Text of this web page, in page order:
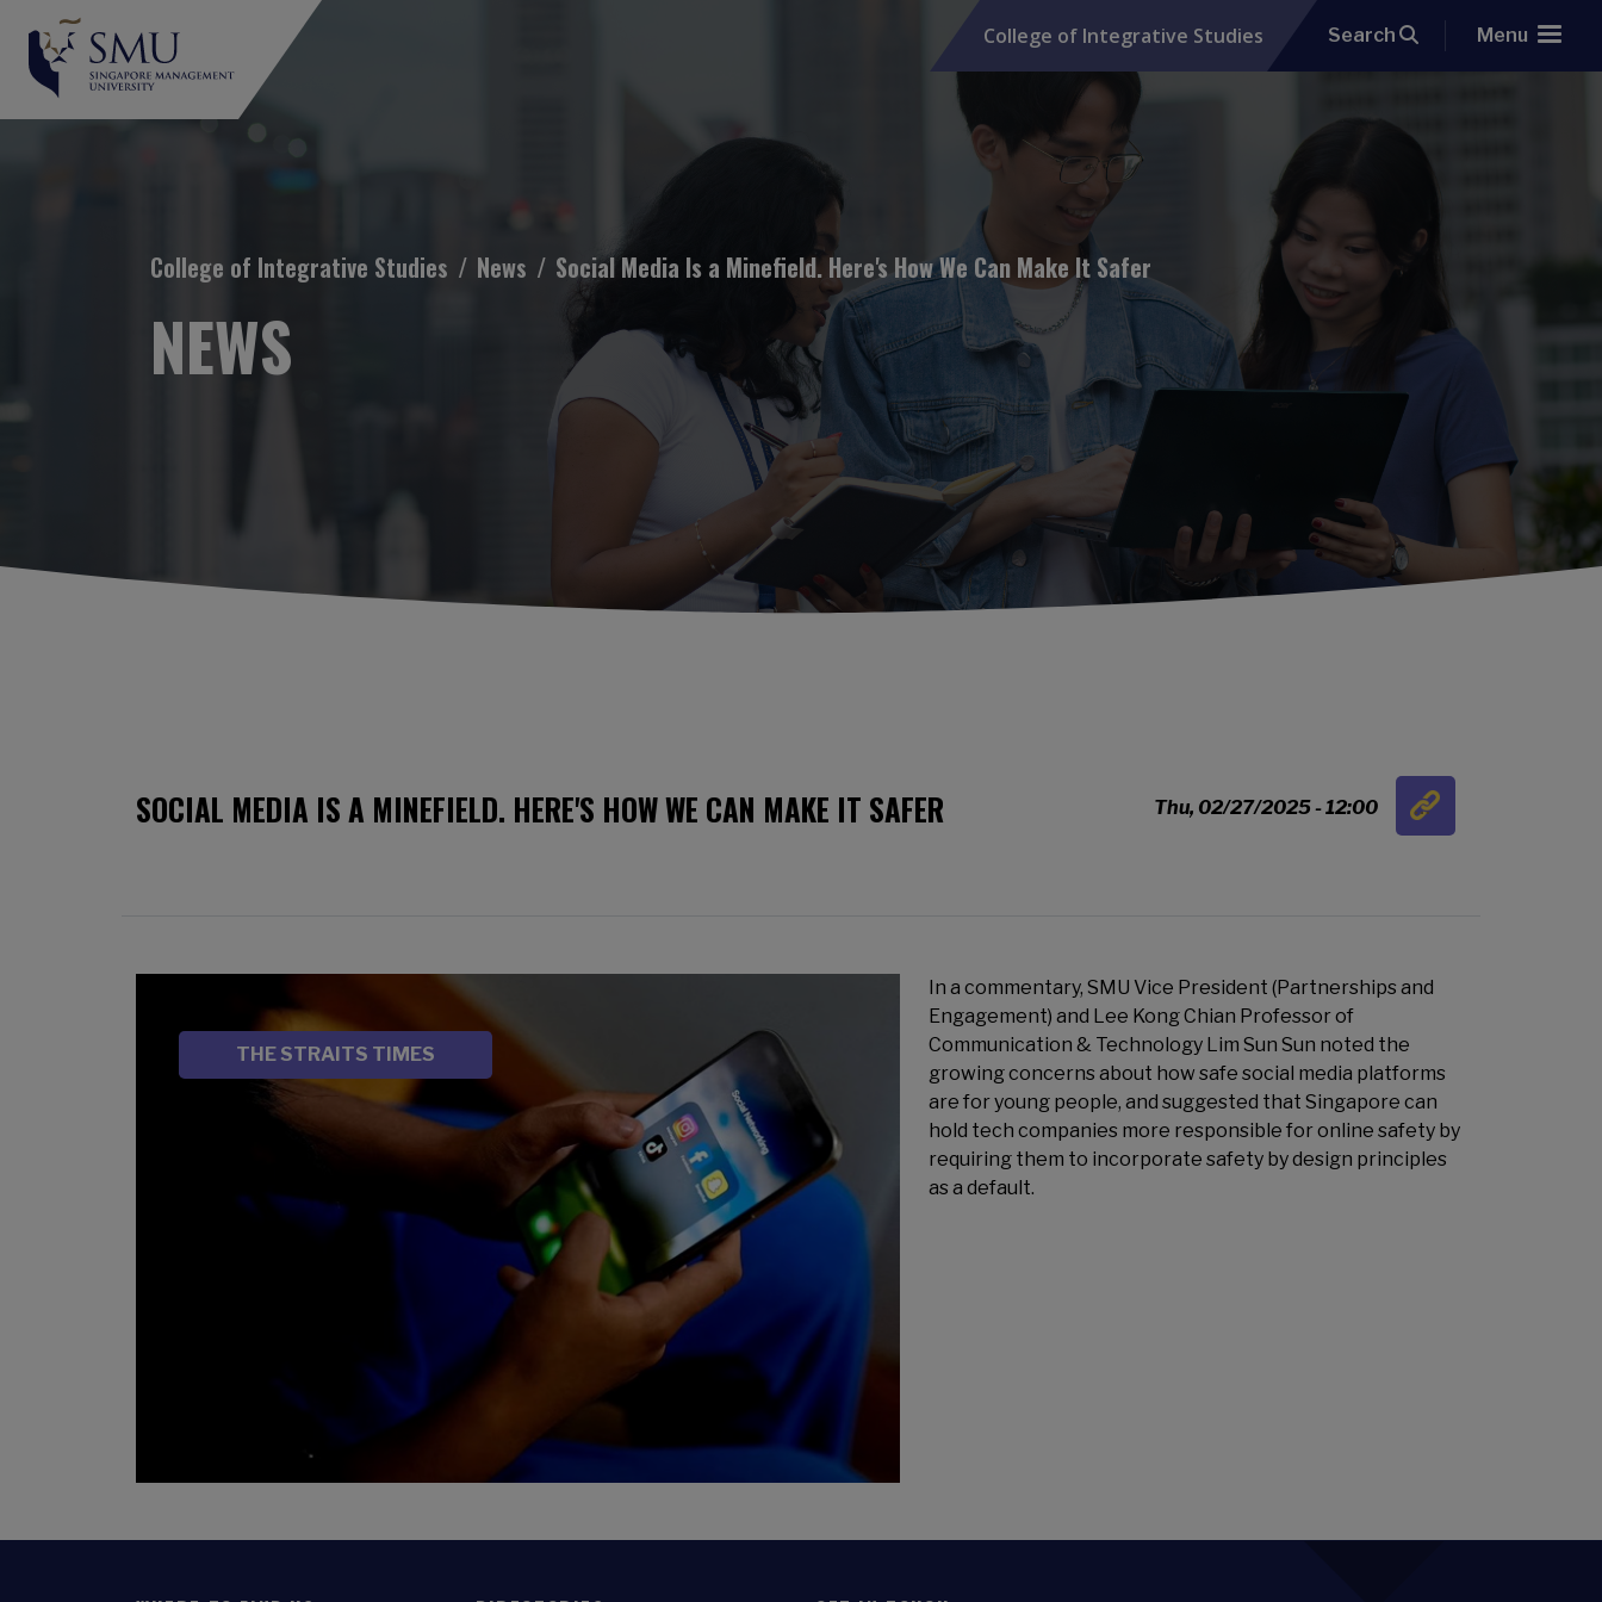
College of Integrative Studies Search Menu
Breadcrumb
College of Integrative Studies News Social Media Is a Minefield. Here's How We Can Make It Safer
NEWS
SOCIAL MEDIA IS A MINEFIELD. HERE'S HOW WE CAN MAKE IT SAFER Thu, 02/27/2025 - 12:00
…
SOURCE
THE STRAITS TIMES
In a commentary, SMU Vice President (Partnerships and
Engagement) and Lee Kong Chian Professor of
Communication & Technology Lim Sun Sun noted the
growing concerns about how safe social media platforms
are for young people, and suggested that Singapore can
hold tech companies more responsible for online safety by
requiring them to incorporate safety by design principles
as a default.